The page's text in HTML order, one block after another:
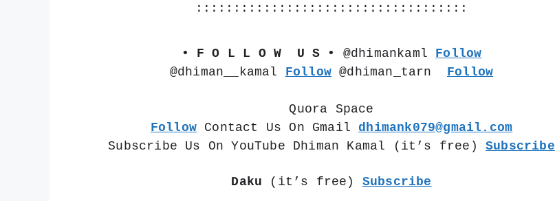
::::::::::::::::::::::::::::::::::::
• F O L L O W  U S • @dhimankaml Follow
@dhiman__kamal Follow @dhiman_tarn Follow
Quora Space
Follow Contact Us On Gmail dhimank079@gmail.com
Subscribe Us On YouTube Dhiman Kamal (it’s free) Subscribe
Daku (it’s free) Subscribe